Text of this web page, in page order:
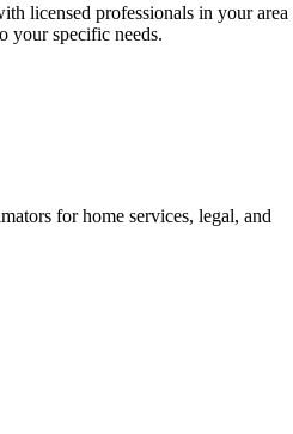
licensed professionals in your area
your specific needs.
for home services, legal, and